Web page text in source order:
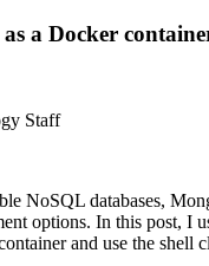
a Docker
Staff
NoSQL databases,
options. In this post, I
and use the shell